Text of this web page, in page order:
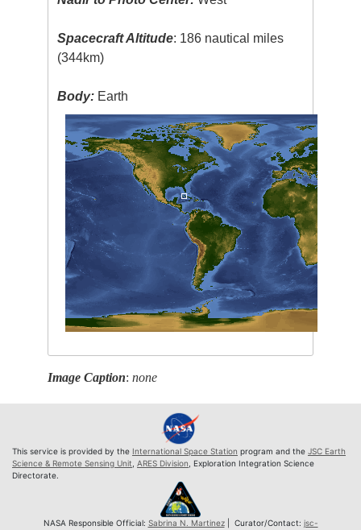
Spacecraft Altitude: 186 nautical miles
(344km)
Body: Earth
Image Caption:none
This service is provided by the International Space Station program and the JSC Earth
Science & Remote Sensing Unit ARES Division , Exploration Integration Science
Directorate.
NASA Responsible Official: Sabrina N. Martinez| Curator/Contact: jsc-